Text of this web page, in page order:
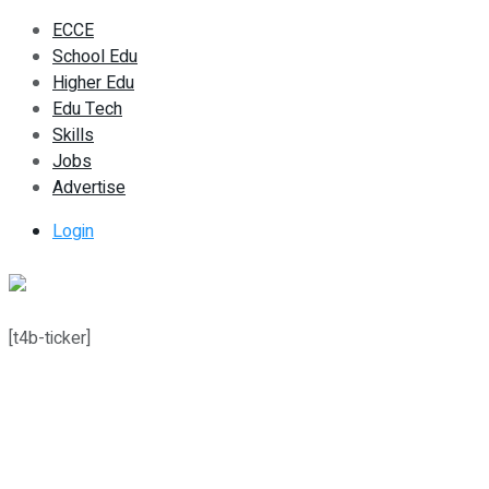
ECCE
School Edu
Higher Edu
Edu Tech
Skills
Jobs
Advertise
Login
[t4b-ticker]